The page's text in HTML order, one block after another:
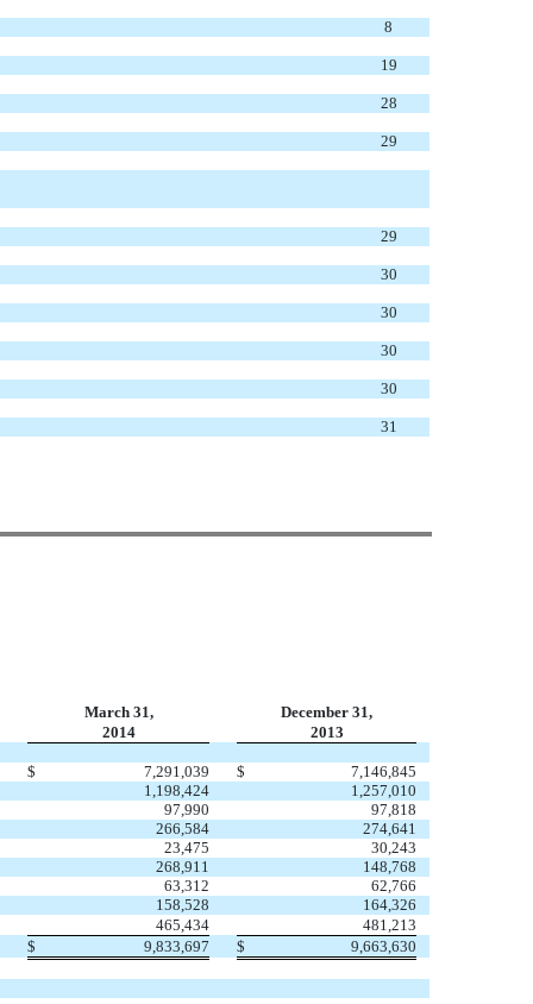
8
19
28
29
29
30
30
30
30
31
March 31,
December 31,
2014
2013
$ 7,291,039 $
7,146,845
1,198,424
1,257,010
97,990
97,818
266,584
274,641
23,475
30,243
268,911
148,768
63,312
62,766
158,528
164,326
465,434
481,213
$ 9,833,697 $ 9,663,630